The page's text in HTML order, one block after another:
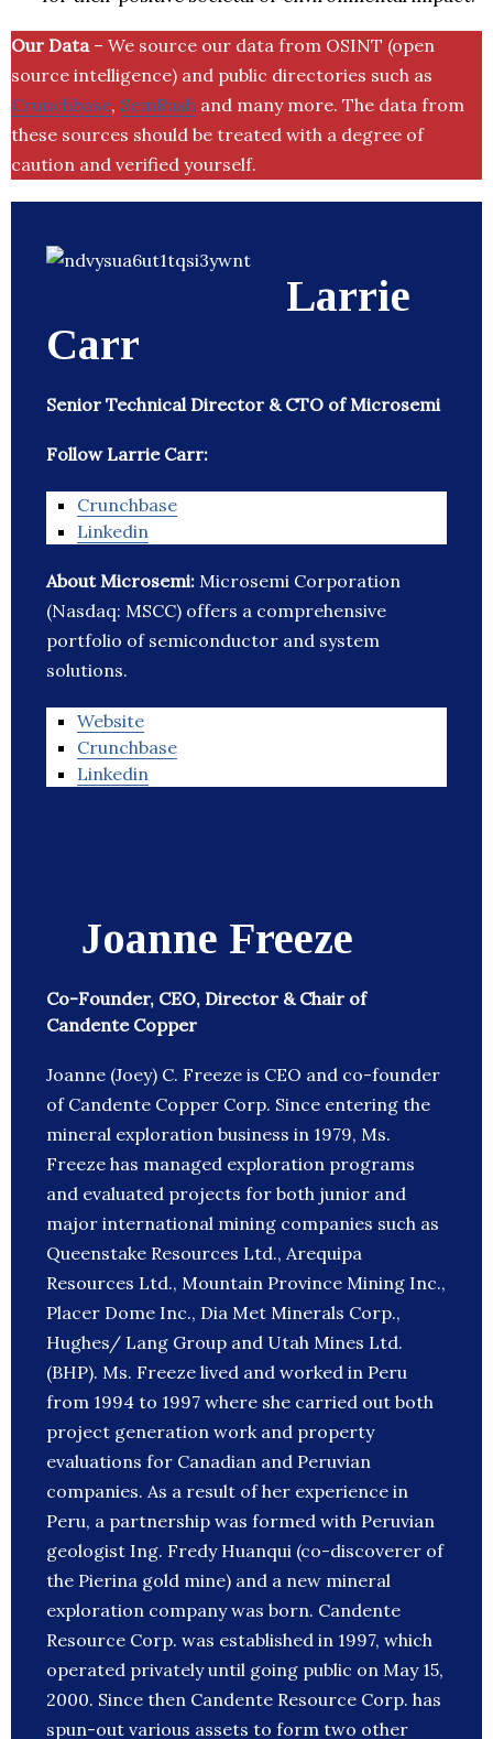
Our Data– We source our data from OSINT (open
source intelligence) and public directories such as
Crunchbase, SemRush and many more. The data from
these sources should be treated with a degree of
caution and verified yourself.
Larrie
Carr
Senior Technical Director & CTO of Microsemi
Follow Larrie Carr:
Crunchbase
Linkedin
About Microsemi: Microsemi Corporation
(Nasdaq: MSCC) offers a comprehensive
portfolio of semiconductor and system
solutions.
Website
Crunchbase
Linkedin
Joanne Freeze
Co-Founder, CEO, Director & Chair of
Candente Copper
Joanne (Joey) C. Freeze is CEO and co-founder
of Candente Copper Corp. Since entering the
mineral exploration business in 1979, Ms.
Freeze has managed exploration programs
and evaluated projects for both junior and
major international mining companies such as
Queenstake Resources Ltd., Arequipa
Resources Ltd., Mountain Province Mining Inc.,
Placer Dome Inc., Dia Met Minerals Corp.,
Hughes/ Lang Group and Utah Mines Ltd.
(BHP). Ms. Freeze lived and worked in Peru
from 1994 to 1997 where she carried out both
project generation work and property
evaluations for Canadian and Peruvian
companies. As a result of her experience in
Peru, a partnership was formed with Peruvian
geologist Ing. Fredy Huanqui (co-discoverer of
the Pierina gold mine) and a new mineral
exploration company was born. Candente
Resource Corp. was established in 1997, which
operated privately until going public on May 15,
2000. Since then Candente Resource Corp. has
spun-out various assets to form two other